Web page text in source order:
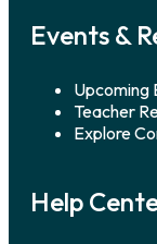
Events &
Upcoming
Teacher
Explore
Help